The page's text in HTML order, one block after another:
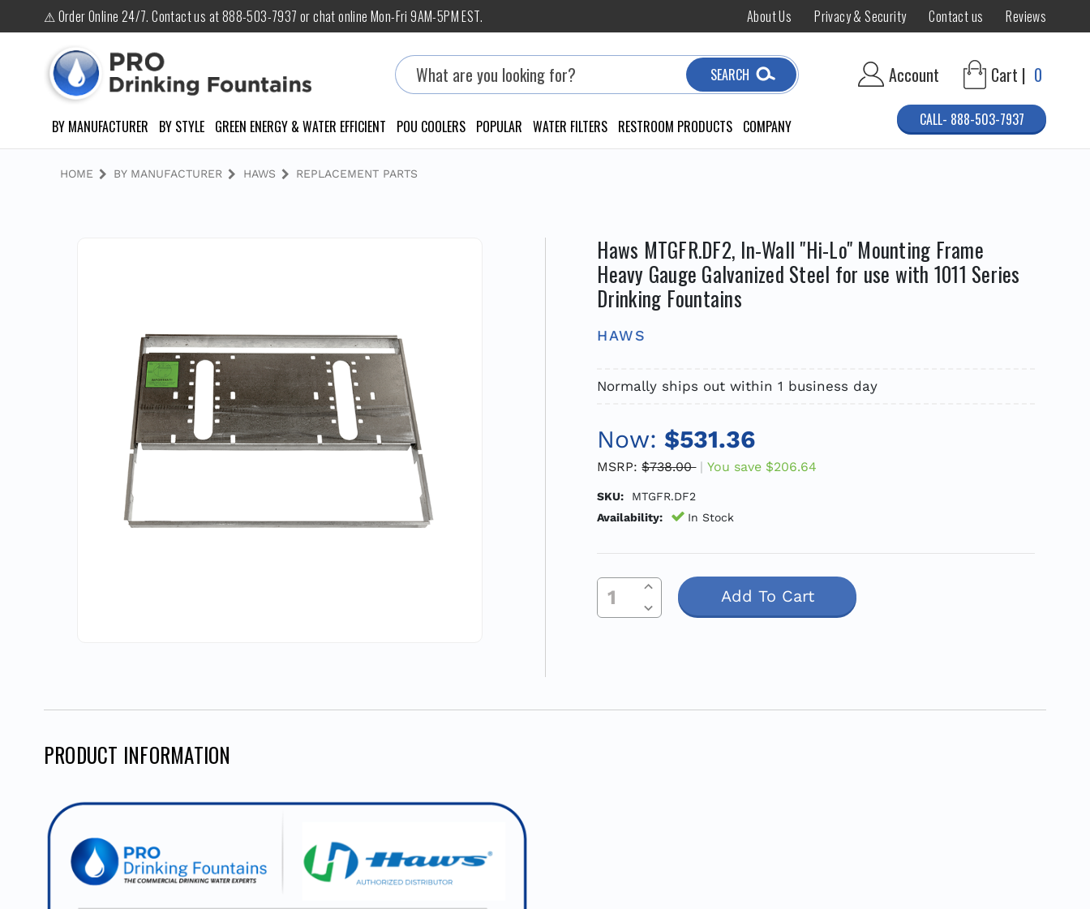
⚠ Order Online 24/7. Contact us at 888-503-7937 or chat online Mon-Fri 9AM-5PM EST. About Us Privacy & Security Contact us Reviews
Search
SEARCH Account Cart | 0
BY MANUFACTURER BY STYLE GREEN ENERGY & WATER EFFICIENT POU COOLERS POPULAR WATER FILTERS RESTROOM PRODUCTS COMPANY CALL- 888-503-7937
HOME BY MANUFACTURER HAWS REPLACEMENT PARTS
Haws MTGFR.DF2, In-Wall "Hi-Lo" Mounting Frame
Heavy Gauge Galvanized Steel for use with 1011 Series
Drinking Fountains
HAWS
Normally ships out within 1 business day
Now: $531.36
MSRP: $738.00 You save $206.64
SKU:
MTGFR.DF2
Availability:
In Stock
Current
Stock:
Decrease Quantity Of Undefined
Increase Quantity Of Undefined
PRODUCT INFORMATION